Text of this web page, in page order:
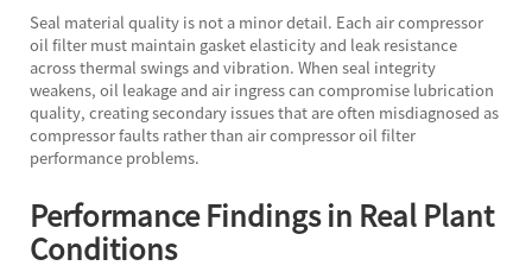
Seal material quality is not a minor detail. Each air compressor
oil filter must maintain gasket elasticity and leak resistance
across thermal swings and vibration. When seal integrity
weakens, oil leakage and air ingress can compromise lubrication
quality, creating secondary issues that are often misdiagnosed as
compressor faults rather than air compressor oil filter
performance problems.
Performance Findings in Real Plant
Conditions